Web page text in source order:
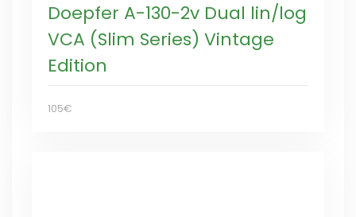
Doepfer A-130-2v Dual lin/log
VCA (Slim Series) Vintage
Edition
105€